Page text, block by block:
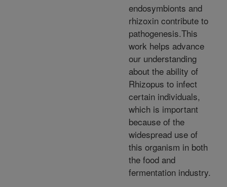
endosymbionts and
rhizoxin contribute to
pathogenesis.This
work helps advance
our understanding
about the ability of
Rhizopus to infect
certain individuals,
which is important
because of the
widespread use of
this organism in both
the food and
fermentation industry.